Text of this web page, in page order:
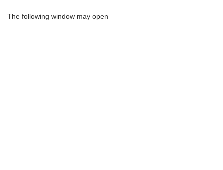
The following window may open